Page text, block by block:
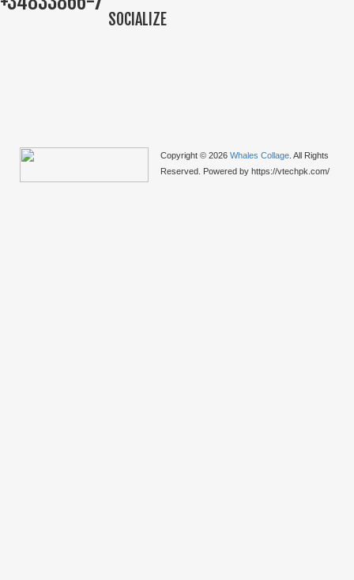
SOCIALIZE
Copyright © 2026 Whales Collage . All Rights
Reserved. Powered by https://vtechpk.com/